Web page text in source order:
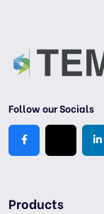
Follow our Socials
Products